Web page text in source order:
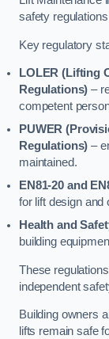
safety
Key regulatory
LOLER (Lifting
Regulations) –
competent
PUWER
Regulations) –
maintained.
EN81-20 and
for lift design and
Health and
building
These
independent
Building owners
lifts remain safe